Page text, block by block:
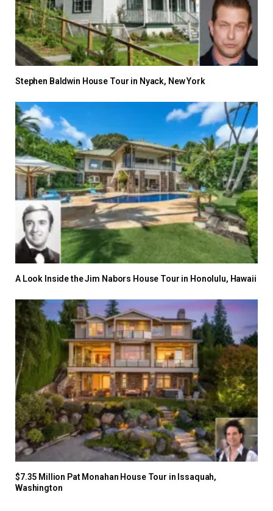
Stephen Baldwin House Tour in Nyack, New York
A Look Inside the Jim Nabors House Tour in Honolulu, Hawaii
$7.35 Million Pat Monahan House Tour in Issaquah,
Washington